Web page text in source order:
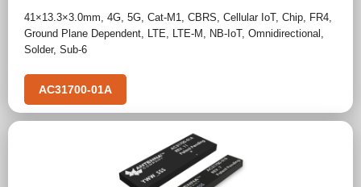
41×13.3×3.0mm, 4G, 5G, Cat-M1, CBRS, Cellular IoT, Chip, FR4,
Ground Plane Dependent, LTE, LTE-M , NB-IoT, Omnidirectional ,
Solder, Sub-6
AC31700-01A